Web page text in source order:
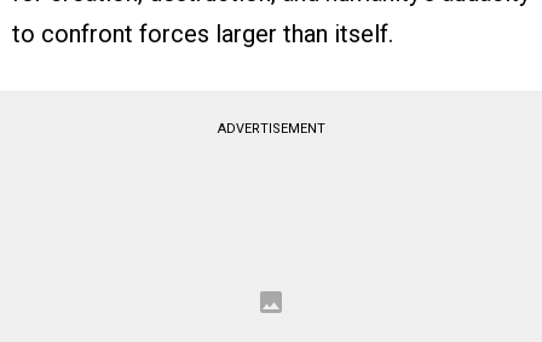
to confront forces larger than itself.
ADVERTISEMENT